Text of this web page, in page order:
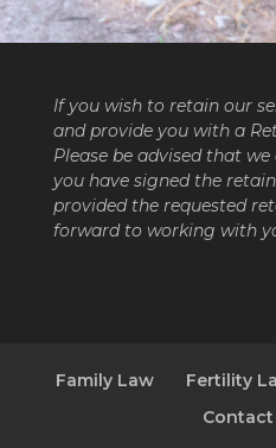
If you wish to retain our
and provide you with a
Please be advised that
you have signed the
provided the requested
forward to working with
Family Law Fertility
Contact